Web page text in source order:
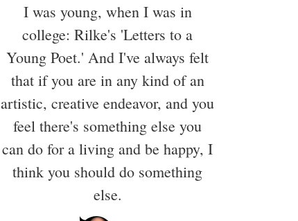
I was young, when I was in
college: Rilke's 'Letters to a
Young Poet.' And I've always felt
that if you are in any kind of an
artistic, creative endeavor, and you
feel there's something else you
can do for a living and be happy, I
think you should do something
else.